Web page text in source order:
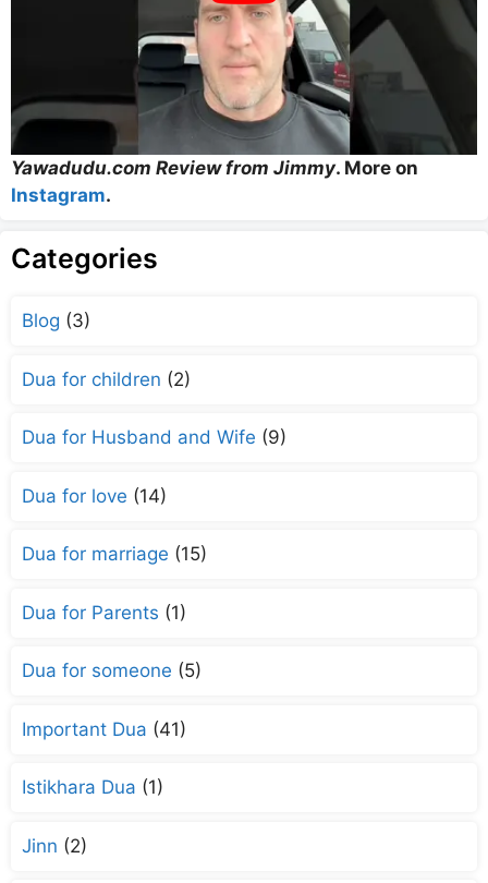
Yawadudu.com Review from Jimmy. More on
Instagram.
Categories
Blog (3)
Dua for children (2)
Dua for Husband and Wife (9)
Dua for love (14)
Dua for marriage (15)
Dua for Parents (1)
Dua for someone (5)
Important Dua (41)
Istikhara Dua (1)
Jinn (2)